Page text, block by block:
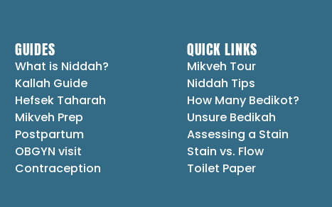
GUIDES
What is Niddah?
Kallah Guide
Hefsek Taharah
Mikveh Prep
Postpartum
OBGYN visit
Contraception
QUICK LINKS
Mikveh Tour
Niddah Tips
How Many Bedikot?
Unsure Bedikah
Assessing a Stain
Stain vs. Flow
Toilet Paper